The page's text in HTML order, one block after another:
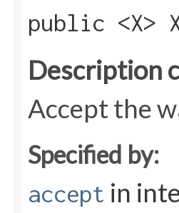
public <X>
Description
Accept the
Specified by:
accept in